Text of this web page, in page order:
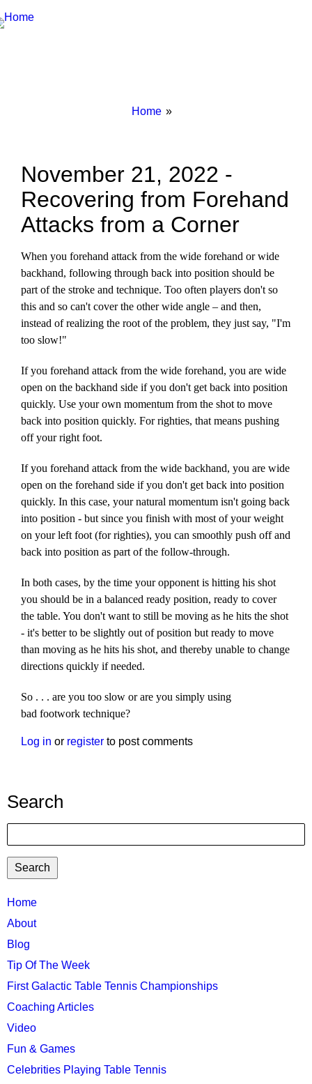
Breadcrumbs
You
Home
November 21, 2022 -
Recovering from Forehand
Attacks from a Corner
When you forehand attack from the wide forehand or wide
backhand, following through back into position should be
part of the stroke and technique. Too often players don't so
this and so can't cover the other wide angle – and then,
instead of realizing the root of the problem, they just say, "I'm
too slow!"
If you forehand attack from the wide forehand, you are wide
open on the backhand side if you don't get back into position
quickly. Use your own momentum from the shot to move
back into position quickly. For righties, that means pushing
off your right foot.
If you forehand attack from the wide backhand, you are wide
open on the forehand side if you don't get back into position
quickly. In this case, your natural momentum isn't going back
into position - but since you finish with most of your weight
on your left foot (for righties), you can smoothly push off and
back into position as part of the follow-through.
In both cases, by the time your opponent is hitting his shot
you should be in a balanced ready position, ready to cover
the table. You don't want to still be moving as he hits the shot
- it's better to be slightly out of position but ready to move
than moving as he hits his shot, and thereby unable to change
directions quickly if needed.
So . . . are you too slow or are you simply using
bad footwork technique?
Log in or register to post comments
Search
TTC
MAIN
MENU
Home
About
Blog
Tip Of The Week
First Galactic Table Tennis Championships
Coaching Articles
Video
Fun & Games
Celebrities Playing Table Tennis